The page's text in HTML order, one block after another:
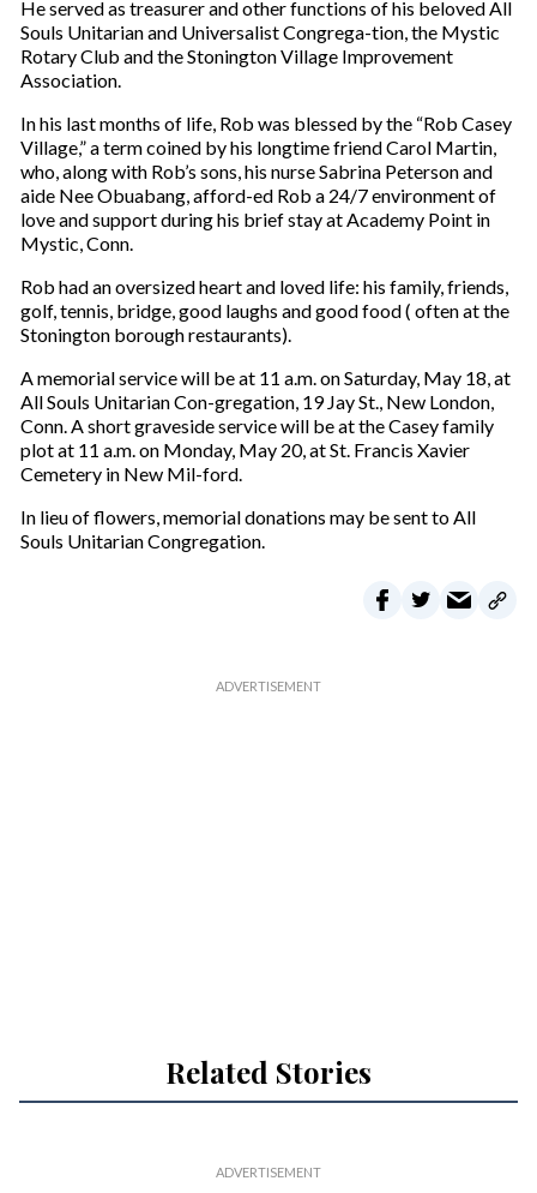
He served as treasurer and other functions of his beloved All
Souls Unitarian and Universalist Congrega-tion, the Mystic
Rotary Club and the Stonington Village Improvement
Association.
In his last months of life, Rob was blessed by the “Rob Casey
Village,” a term coined by his longtime friend Carol Martin,
who, along with Rob’s sons, his nurse Sabrina Peterson and
aide Nee Obuabang, afford-ed Rob a 24/7 environment of
love and support during his brief stay at Academy Point in
Mystic, Conn.
Rob had an oversized heart and loved life: his family, friends,
golf, tennis, bridge, good laughs and good food ( often at the
Stonington borough restaurants).
A memorial service will be at 11 a.m. on Saturday, May 18, at
All Souls Unitarian Con-gregation, 19 Jay St., New London,
Conn. A short graveside service will be at the Casey family
plot at 11 a.m. on Monday, May 20, at St. Francis Xavier
Cemetery in New Mil-ford.
In lieu of flowers, memorial donations may be sent to All
Souls Unitarian Congregation.
Related Stories